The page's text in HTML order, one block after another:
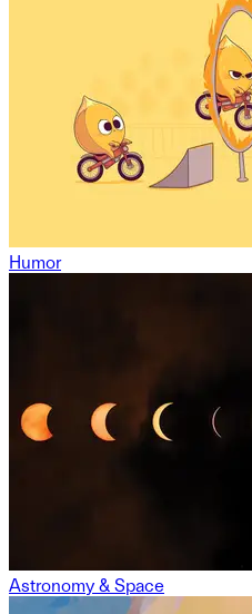
Humor
Astronomy & Space